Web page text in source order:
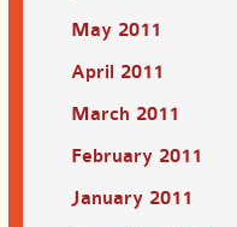
May 2011
April 2011
March 2011
February 2011
January 2011